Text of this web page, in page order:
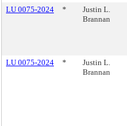
LU 0075-2024 *
Justin L.
Brannan
LU 0075-2024
*
Justin L.
Brannan